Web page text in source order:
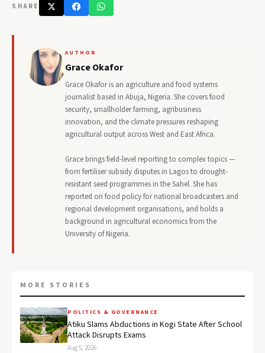
SHARE
AUTHOR
Grace Okafor
Grace Okafor is an agriculture and food systems
journalist based in Abuja, Nigeria. She covers food
security, smallholder farming, agribusiness
innovation, and the climate pressures reshaping
agricultural output across West and East Africa.
Grace brings field-level reporting to complex topics —
from fertiliser subsidy disputes in Lagos to drought-
resistant seed programmes in the Sahel. She has
reported on food policy for national broadcasters and
regional development organisations, and holds a
background in agricultural economics from the
University of Nigeria.
MORE STORIES
POLITICS & GOVERNANCE
Atiku Slams Abductions in Kogi State After School
Attack Disrupts Exams
Aug 5, 2026